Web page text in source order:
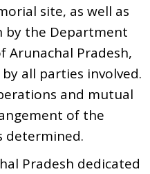
site, as well as
by the Department
Arunachal Pradesh,
all parties involved.
and mutual
of the
determined.
Pradesh dedicated